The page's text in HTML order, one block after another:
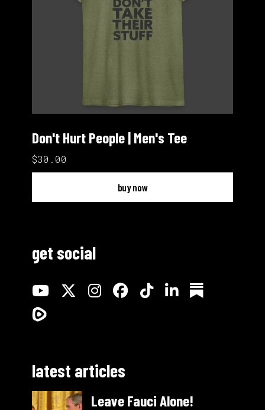
Don't Hurt People | Men's Tee
$30.00
buy now
get social
latest articles
Leave Fauci Alone!